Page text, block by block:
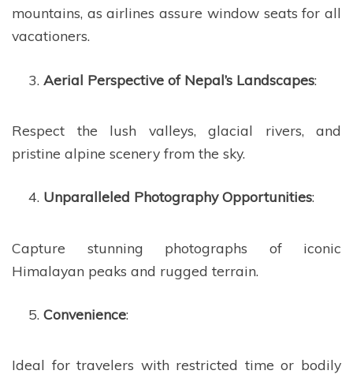
mountains, as airlines assure window seats for all
vacationers.
Aerial Perspective of Nepal’s Landscapes:
Respect the lush valleys, glacial rivers, and
pristine alpine scenery from the sky.
Unparalleled Photography Opportunities:
Capture stunning photographs of iconic
Himalayan peaks and rugged terrain.
Convenience:
Ideal for travelers with restricted time or bodily